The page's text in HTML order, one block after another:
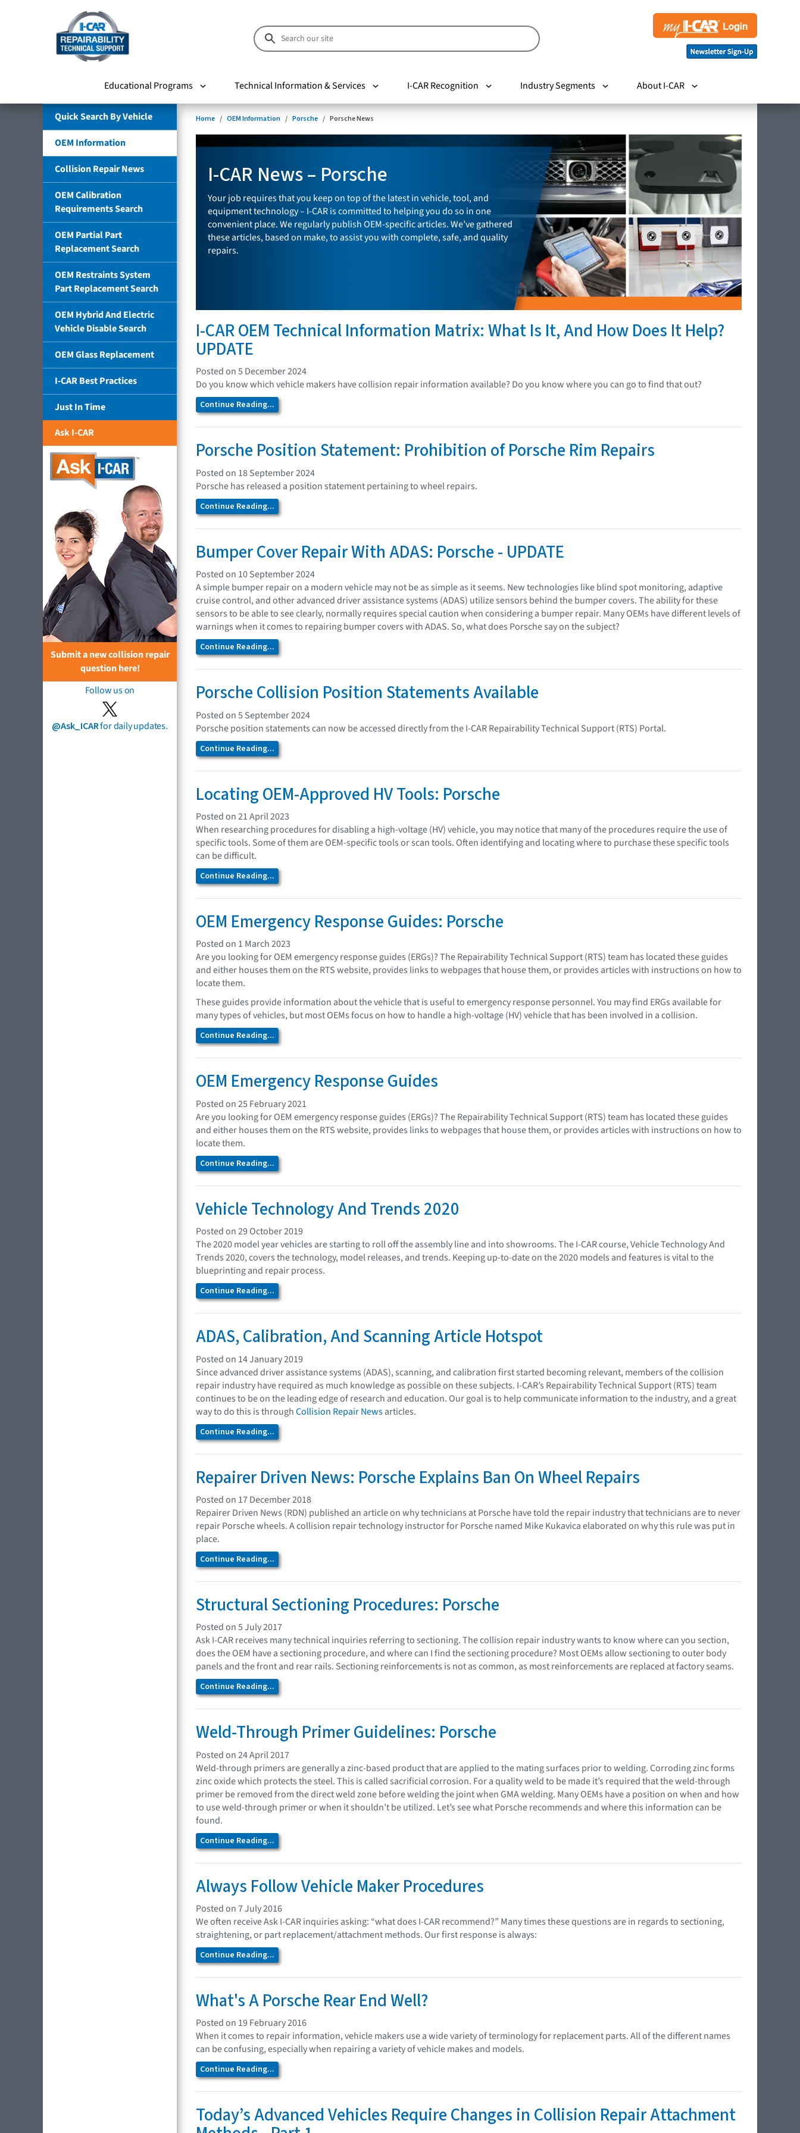
Educational Programs Technical Information & Services I-CAR Recognition Industry Segments About I-CAR
Quick Search By Vehicle
OEM Information
Collision Repair News
OEM Calibration
Requirements Search
OEM Partial Part
Replacement Search
OEM Restraints System
Part Replacement Search
OEM Hybrid And Electric
Vehicle Disable Search
OEM Glass Replacement
I-CAR Best Practices
Just In Time
Ask I-CAR
Submit a new collision repair
question here!
Follow us on
@Ask_ICARfor daily updates.
Home OEM Information Porsche Porsche News
I-CAR News – Porsche
Your job requires that you keep on top of the latest in vehicle, tool, and
equipment technology – I-CAR is committed to helping you do so in one
convenient place. We regularly publish OEM-specific articles. We’ve gathered
these articles, based on make, to assist you with complete, safe, and quality
repairs.
I-CAR OEM Technical Information Matrix: What Is It, And How Does It Help?
UPDATE
Posted on 5 December 2024
Do you know which vehicle makers have collision repair information available? Do you know where you can go to find that out?
Continue Reading...
Porsche Position Statement: Prohibition of Porsche Rim Repairs
Posted on 18 September 2024
Porsche has released a position statement pertaining to wheel repairs.
Continue Reading...
Bumper Cover Repair With ADAS: Porsche - UPDATE
Posted on 10 September 2024
A simple bumper repair on a modern vehicle may not be as simple as it seems. New technologies like blind spot monitoring, adaptive
cruise control, and other advanced driver assistance systems (ADAS) utilize sensors behind the bumper covers. The ability for these
sensors to be able to see clearly, normally requires special caution when considering a bumper repair. Many OEMs have different levels of
warnings when it comes to repairing bumper covers with ADAS. So, what does Porsche say on the subject?
Continue Reading...
Porsche Collision Position Statements Available
Posted on 5 September 2024
Porsche position statements can now be accessed directly from the I-CAR Repairability Technical Support (RTS) Portal.
Continue Reading...
Locating OEM-Approved HV Tools: Porsche
Posted on 21 April 2023
When researching procedures for disabling a high-voltage (HV) vehicle, you may notice that many of the procedures require the use of
specific tools. Some of them are OEM-specific tools or scan tools. Often identifying and locating where to purchase these specific tools
can be difficult.
Continue Reading...
OEM Emergency Response Guides: Porsche
Posted on 1 March 2023
Are you looking for OEM emergency response guides (ERGs)? The Repairability Technical Support (RTS) team has located these guides
and either houses them on the RTS website, provides links to webpages that house them, or provides articles with instructions on how to
locate them.
These guides provide information about the vehicle that is useful to emergency response personnel. You may find ERGs available for
many types of vehicles, but most OEMs focus on how to handle a high-voltage (HV) vehicle that has been involved in a collision.
Continue Reading...
OEM Emergency Response Guides
Posted on 25 February 2021
Are you looking for OEM emergency response guides (ERGs)? The Repairability Technical Support (RTS) team has located these guides
and either houses them on the RTS website, provides links to webpages that house them, or provides articles with instructions on how to
locate them.
Continue Reading...
Vehicle Technology And Trends 2020
Posted on 29 October 2019
The 2020 model year vehicles are starting to roll off the assembly line and into showrooms. The I-CAR course, Vehicle Technology And
Trends 2020, covers the technology, model releases, and trends. Keeping up-to-date on the 2020 models and features is vital to the
blueprinting and repair process.
Continue Reading...
ADAS, Calibration, And Scanning Article Hotspot
Posted on 14 January 2019
Since advanced driver assistance systems (ADAS), scanning, and calibration first started becoming relevant, members of the collision
repair industry have required as much knowledge as possible on these subjects. I-CAR’s Repairability Technical Support (RTS) team
continues to be on the leading edge of research and education. Our goal is to help communicate information to the industry, and a great
way to do this is throughCollision Repair Newsarticles.
Continue Reading...
Repairer Driven News: Porsche Explains Ban On Wheel Repairs
Posted on 17 December 2018
Repairer Driven News (RDN) published an article on why technicians at Porsche have told the repair industry that technicians are to never
repair Porsche wheels. A collision repair technology instructor for Porsche named Mike Kukavica elaborated on why this rule was put in
place.
Continue Reading...
Structural Sectioning Procedures: Porsche
Posted on 5 July 2017
Ask I-CAR receives many technical inquiries referring to sectioning. The collision repair industry wants to know where can you section,
does the OEM have a sectioning procedure, and where can I find the sectioning procedure? Most OEMs allow sectioning to outer body
panels and the front and rear rails. Sectioning reinforcements is not as common, as most reinforcements are replaced at factory seams.
Continue Reading...
Weld-Through Primer Guidelines: Porsche
Posted on 24 April 2017
Weld-through primers are generally a zinc-based product that are applied to the mating surfaces prior to welding. Corroding zinc forms
zinc oxide which protects the steel. This is called sacrificial corrosion. For a quality weld to be made it’s required that the weld-through
primer be removed from the direct weld zone before welding the joint when GMA welding. Many OEMs have a position on when and how
to use weld-through primer or when it shouldn’t be utilized. Let’s see what Porsche recommends and where this information can be
found.
Continue Reading...
Always Follow Vehicle Maker Procedures
Posted on 7 July 2016
We often receive Ask I-CAR inquiries asking: “what does I-CAR recommend?” Many times these questions are in regards to sectioning,
straightening, or part replacement/attachment methods. Our first response is always:
Continue Reading...
What's A Porsche Rear End Well?
Posted on 19 February 2016
When it comes to repair information, vehicle makers use a wide variety of terminology for replacement parts. All of the different names
can be confusing, especially when repairing a variety of vehicle makes and models.
Continue Reading...
Today’s Advanced Vehicles Require Changes in Collision Repair Attachment